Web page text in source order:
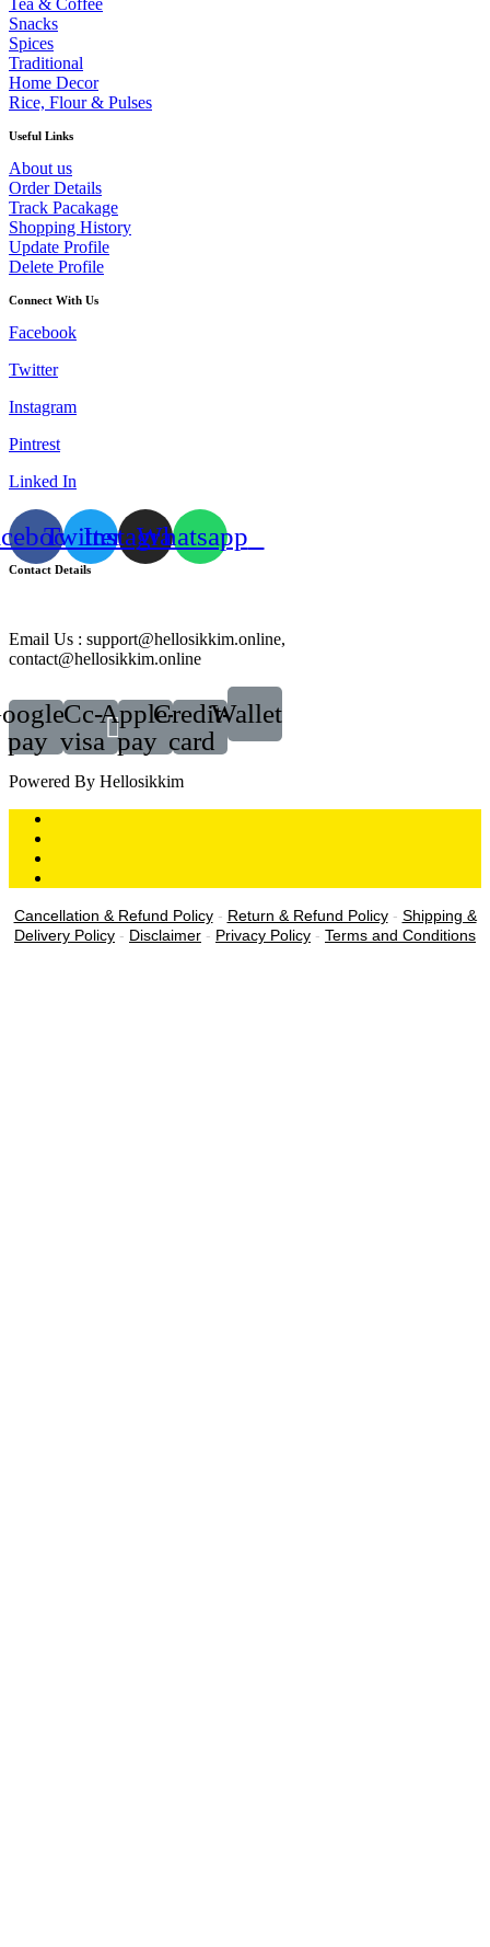
Snacks
Spices
Traditional
Home Decor
Rice, Flour & Pulses
Useful Links
About us
Order Details
Track Pacakage
Shopping History
Update Profile
Delete Profile
Connect With Us
Facebook
Twitter
Instagram
Pintrest
Linked In
TwitterInstagramWhatsapp
Contact Details
Email Us : support@hellosikkim.online,
contact@hellosikkim.online
pay
Cc-
visa
Apple-
pay
Credit-
card
Wallet
Powered By Hellosikkim
Cancellation & Refund Policy- Return & Refund Policy- Shipping &
Delivery Policy - Disclaimer - Privacy Policy - Terms and Conditions